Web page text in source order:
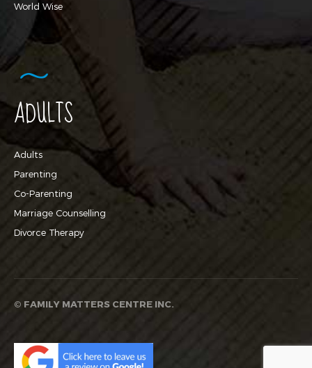
World Wise
ADULTS
Adults
Parenting
Co-Parenting
Marriage Counselling
Divorce Therapy
© FAMILY MATTERS CENTRE INC.